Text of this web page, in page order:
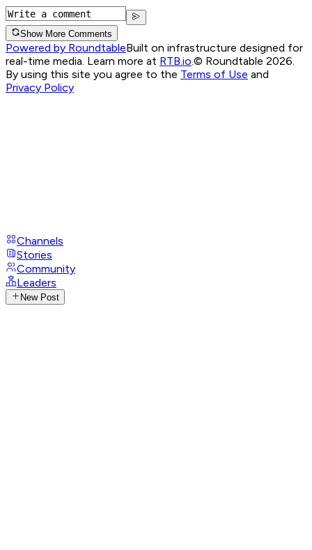
Show More Comments
Powered by RoundtableBuilt on infrastructure designed for
real-time media. Learn more at RTB.io © Roundtable 2026.
By using this site you agree to the Terms of Use and
Privacy Policy
Channels
Stories
Community
Leaders
New Post